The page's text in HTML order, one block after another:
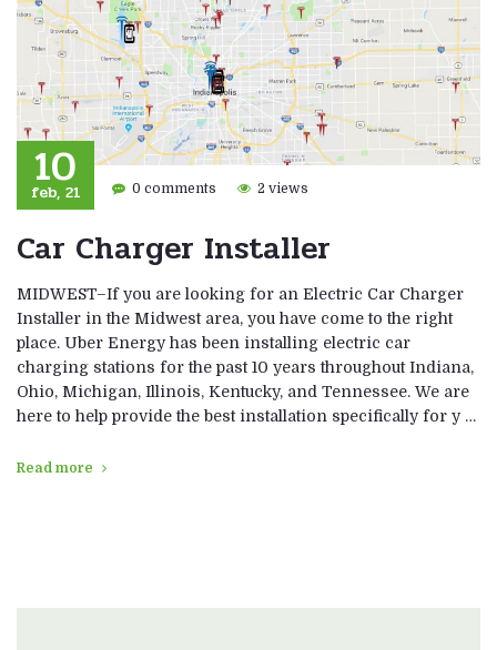
10
feb, 21 0 comments 2 views
Car Charger Installer
MIDWEST–If you are looking for an Electric Car Charger
Installer in the Midwest area, you have come to the right
place. Uber Energy has been installing electric car
charging stations for the past 10 years throughout Indiana,
Ohio, Michigan, Illinois, Kentucky, and Tennessee. We are
here to help provide the best installation specifically for y …
Read more